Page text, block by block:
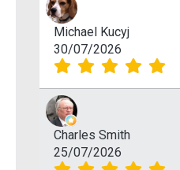
Michael Kucyj
30/07/2026
Charles Smith
25/07/2026